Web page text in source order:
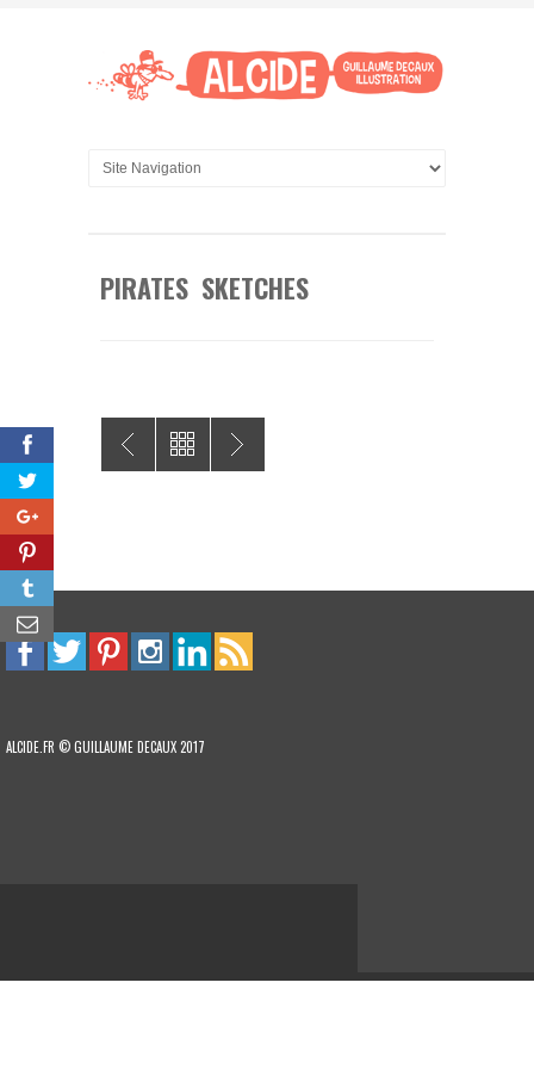
PIRATES SKETCHES
ALCIDE.FR © GUILLAUME DECAUX 2017